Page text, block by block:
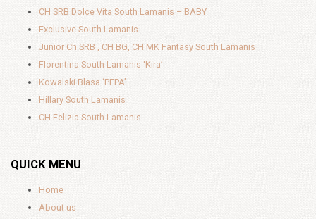
CH SRB Dolce Vita South Lamanis – BABY
Exclusive South Lamanis
Junior Ch SRB , CH BG, CH MK Fantasy South Lamanis
Florentina South Lamanis ‘Kira’
Kowalski Blasa ‘PEPA’
Hillary South Lamanis
CH Felizia South Lamanis
QUICK MENU
Home
About us